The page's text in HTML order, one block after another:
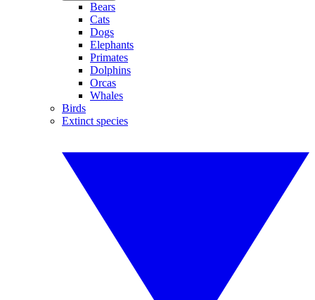
Bears
Cats
Dogs
Elephants
Primates
Dolphins
Orcas
Whales
Birds
Extinct species